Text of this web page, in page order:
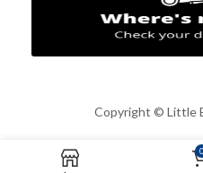
Copyright © Little
0